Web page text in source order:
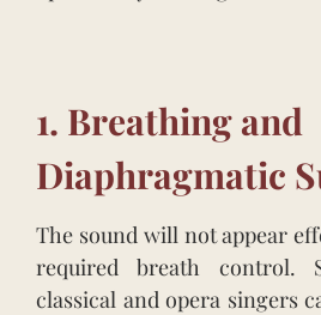
1. Breathing and
Diaphragmatic
The sound will not appear
required breath control.
classical and opera singers